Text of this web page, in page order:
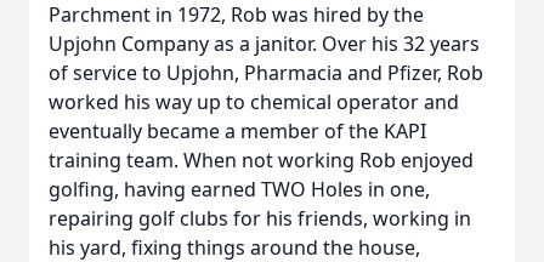
Parchment in 1972, Rob was hired by the
Upjohn Company as a janitor. Over his 32 years
of service to Upjohn, Pharmacia and Pfizer, Rob
worked his way up to chemical operator and
eventually became a member of the KAPI
training team. When not working Rob enjoyed
golfing, having earned TWO Holes in one,
repairing golf clubs for his friends, working in
his yard, fixing things around the house,